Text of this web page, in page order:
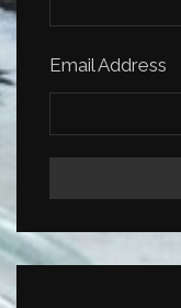
Email Address